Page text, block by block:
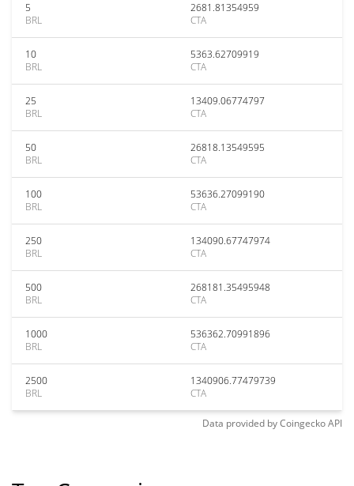
5
BRL
2681.81354959
CTA
10
BRL
5363.62709919
CTA
25
BRL
13409.06774797
CTA
50
BRL
26818.13549595
CTA
100
BRL
53636.27099190
CTA
250
BRL
134090.67747974
CTA
500
BRL
268181.35495948
CTA
1000
BRL
536362.70991896
CTA
2500
BRL
1340906.77479739
CTA
Data provided byCoingeckoAPI